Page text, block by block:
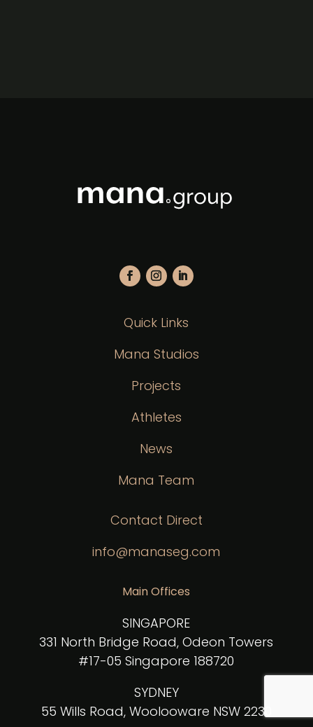
Quick Links
Mana Studios
Projects
Athletes
News
Mana Team
Contact Direct
info@manaseg.com
Main Offices
SINGAPORE
331 North Bridge Road, Odeon Towers
#17-05 Singapore 188720
SYDNEY
55 Wills Road, Woolooware NSW 2230